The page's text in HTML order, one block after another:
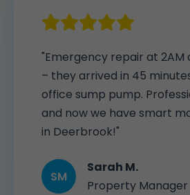
"Emergency repair at 2AM
– they arrived in 45
office sump pump.
and now we have smart
in Deerbrook!"
SM
Sarah M.
Property Manager